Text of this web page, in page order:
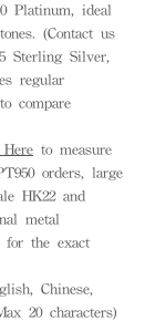
Platinum, ideal
(Contact us
Sterling Silver,
regular
to compare
to measure
orders, large
HK22 and
metal
for the exact
Chinese,
20 characters)